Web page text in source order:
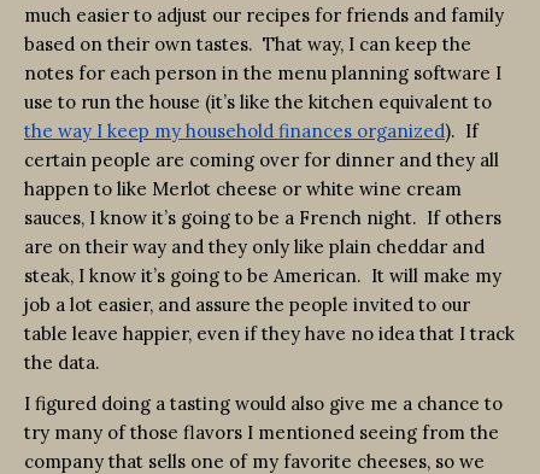
much easier to adjust our recipes for friends and family
based on their own tastes. That way, I can keep the
notes for each person in the menu planning software I
use to run the house (it’s like the kitchen equivalent to
the way I keep my household finances organized). If
certain people are coming over for dinner and they all
happen to like Merlot cheese or white wine cream
sauces, I know it’s going to be a French night. If others
are on their way and they only like plain cheddar and
steak, I know it’s going to be American. It will make my
job a lot easier, and assure the people invited to our
table leave happier, even if they have no idea that I track
the data.
I figured doing a tasting would also give me a chance to
try many of those flavors I mentioned seeing from the
company that sells one of my favorite cheeses, so we